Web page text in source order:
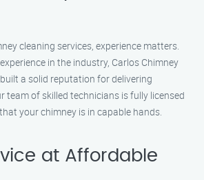
cleaning services, experience matters.
in the industry, Carlos Chimney
a solid reputation for delivering
team of skilled technicians is fully licensed
your chimney is in capable hands.
at Affordable